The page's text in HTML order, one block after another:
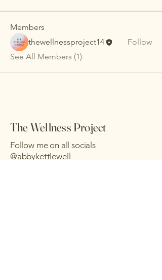
Members
thewellnessproject14
Follow
See All Members (1)
The Wellness Project
Follow me on all socials
@abbykettlewell